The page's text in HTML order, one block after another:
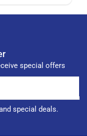
special offers
special deals.